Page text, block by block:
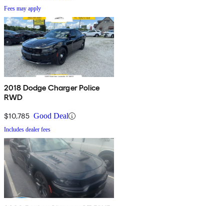
Fees may apply
2018 Dodge Charger Police
RWD
$10,785 Good Deal
Includes dealer fees